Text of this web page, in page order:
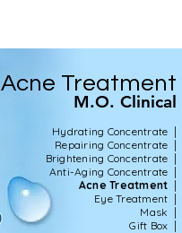
M.O. Clinical
Acne Treatment
Hydrating Concentrate |
Repairing Concentrate |
Brightening Concentrate |
Anti-Aging Concentrate |
Acne Treatment |
Eye Treatment |
Mask |
Gift Box |